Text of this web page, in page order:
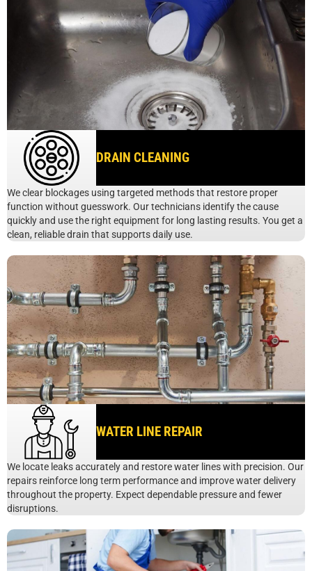
DRAIN CLEANING
We clear blockages using targeted methods that restore proper
function without guesswork. Our technicians identify the cause
quickly and use the right equipment for long lasting results. You get a
clean, reliable drain that supports daily use.
WATER LINE REPAIR
We locate leaks accurately and restore water lines with precision. Our
repairs reinforce long term performance and improve water delivery
throughout the property. Expect dependable pressure and fewer
disruptions.